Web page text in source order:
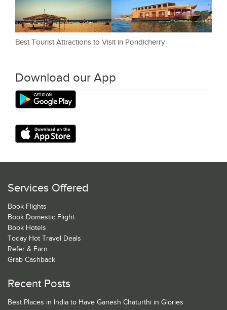
Best Tourist Attractions to Visit in Pondicherry
Download our App
Services Offered
Book Flights
Book Domestic Flight
Book Hotels
Today Hot Travel Deals
Refer & Earn
Grab Cashback
Recent Posts
Best Places in India to Have Ganesh Chaturthi in Glories